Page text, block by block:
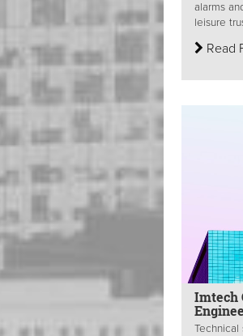
alarms
leisure
Read
Imtech